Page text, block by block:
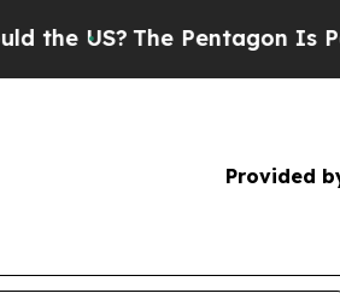
The Pentagon Is Posting
Provided